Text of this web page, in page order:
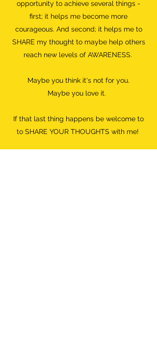
opportunity to achieve several things -
first; it helps me become more
courageous. And second; it helps me to
SHARE my thought to maybe help others
reach new levels of AWARENESS.
Maybe you think it's not for you.
Maybe you love it.
If that last thing happens be welcome to
to SHARE YOUR THOUGHTS with me!